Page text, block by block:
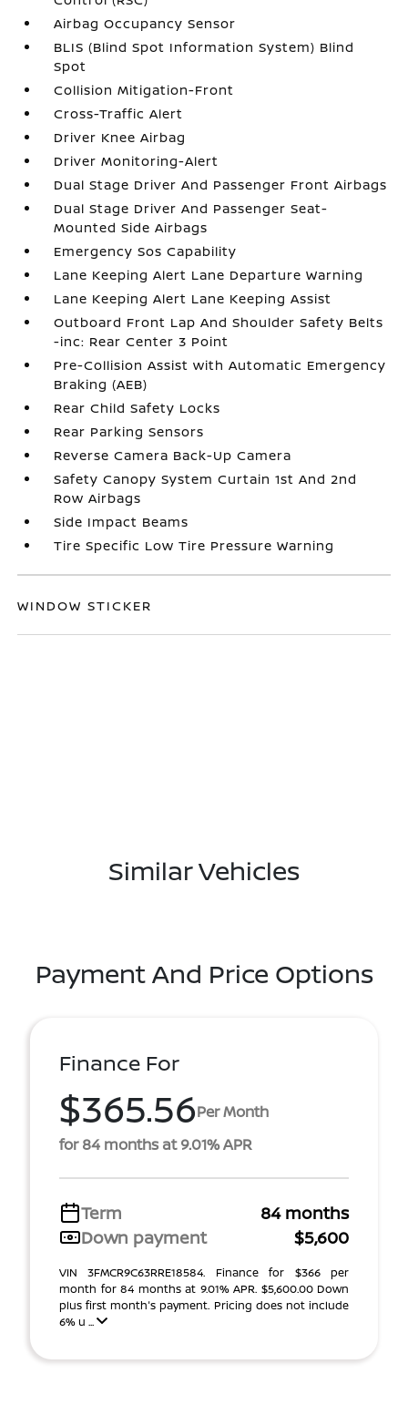
Airbag Occupancy Sensor
BLIS (Blind Spot Information System) Blind
Spot
Collision Mitigation-Front
Cross-Traffic Alert
Driver Knee Airbag
Driver Monitoring-Alert
Dual Stage Driver And Passenger Front Airbags
Dual Stage Driver And Passenger Seat-
Mounted Side Airbags
Emergency Sos Capability
Lane Keeping Alert Lane Departure Warning
Lane Keeping Alert Lane Keeping Assist
Outboard Front Lap And Shoulder Safety Belts
-inc: Rear Center 3 Point
Pre-Collision Assist with Automatic Emergency
Braking (AEB)
Rear Child Safety Locks
Rear Parking Sensors
Reverse Camera Back-Up Camera
Safety Canopy System Curtain 1st And 2nd
Row Airbags
Side Impact Beams
Tire Specific Low Tire Pressure Warning
WINDOW STICKER
Similar Vehicles
Payment And Price Options
Finance For
$365.56Per Month
for 84 months at 9.01% APR
Term
84 months
Down payment
$5,600
VIN 3FMCR9C63RRE18584. Finance for $366 per
month for 84 months at 9.01% APR. $5,600.00 Down
plus first month's payment. Pricing does not include
6% u ...